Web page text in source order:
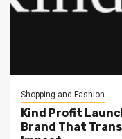
Shopping and Fashion
Kind Profit
Brand That